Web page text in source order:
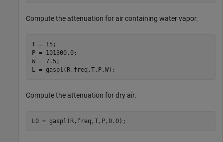
Compute the attenuation for air containing water vapor.
T = 15;
P = 101300.0;
W = 7.5;
L = gaspl(R,freq,T,P,W);
Compute the attenuation for dry air.
L0 = gaspl(R,freq,T,P,0.0);